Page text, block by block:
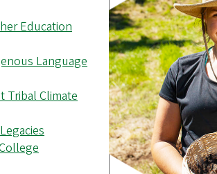
Education
Language
Tribal Climate